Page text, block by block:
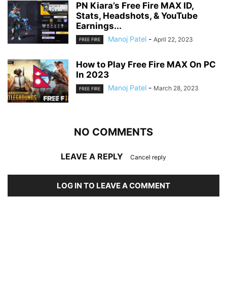
PN Kiara’s Free Fire MAX ID,
Stats, Headshots, & YouTube
Earnings...
FREE FIRE Manoj Patel - April 22, 2023
How to Play Free Fire MAX On PC
In 2023
FREE FIRE Manoj Patel - March 28, 2023
NO COMMENTS
LEAVE A REPLY Cancel reply
LOG IN TO LEAVE A COMMENT